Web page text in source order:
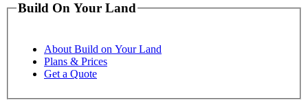
Build On Your Land
About Build on Your Land
Plans & Prices
Get a Quote